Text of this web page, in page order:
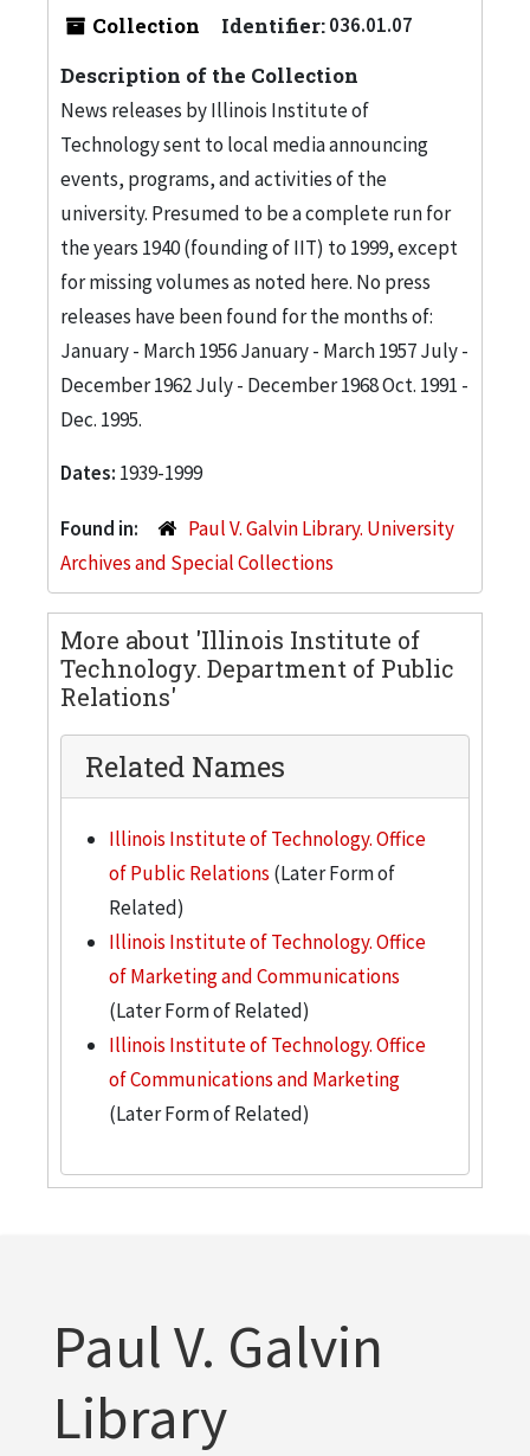
Collection Identifier:036.01.07
Description of the Collection
News releases by Illinois Institute of
Technology sent to local media announcing
events, programs, and activities of the
university. Presumed to be a complete run for
the years 1940 (founding of IIT) to 1999, except
for missing volumes as noted here. No press
releases have been found for the months of:
January - March 1956 January - March 1957 July -
December 1962 July - December 1968 Oct. 1991 -
Dec. 1995.
Dates: 1939-1999
Found in:
Paul V. Galvin Library. University
Archives and Special Collections
More about 'Illinois Institute of
Technology. Department of Public
Relations'
Related Names
Illinois Institute of Technology. Office
of Public Relations (Later Form of
Related)
Illinois Institute of Technology. Office
of Marketing and Communications
(Later Form of Related)
Illinois Institute of Technology. Office
of Communications and Marketing
(Later Form of Related)
Paul V. Galvin
Library